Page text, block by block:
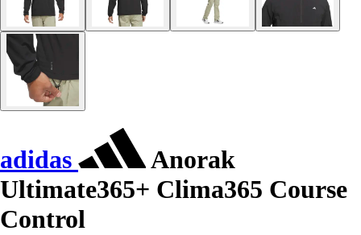
adidas
Anorak
Ultimate365+ Clima365 Course
Control